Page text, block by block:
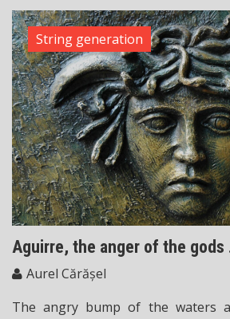
String generation
Aguirre, the anger of the gods
Aurel Cărășel
The angry bump of the waters